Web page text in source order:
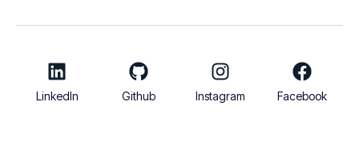
LinkedIn Github Instagram Facebook